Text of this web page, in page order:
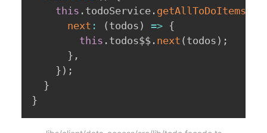
this . todoService . getAllToDoItems
next : ( todos ) => {
this . todos$$ . next ( todos ) ;
} ,
} ) ;
}
}